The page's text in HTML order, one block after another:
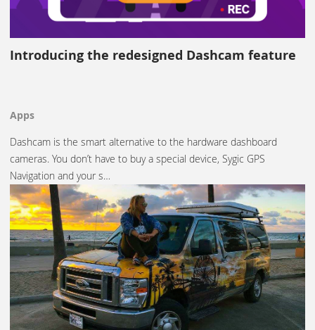
Introducing the redesigned Dashcam feature
Apps
Dashcam is the smart alternative to the hardware dashboard
cameras. You don’t have to buy a special device, Sygic GPS
Navigation and your s…